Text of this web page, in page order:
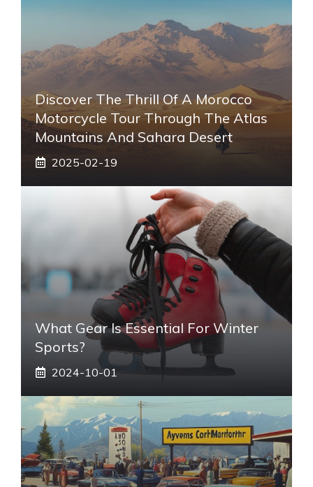
Discover The Thrill Of A Morocco
Motorcycle Tour Through The Atlas
Mountains And Sahara Desert
2025-02-19
What Gear Is Essential For Winter
Sports?
2024-10-01